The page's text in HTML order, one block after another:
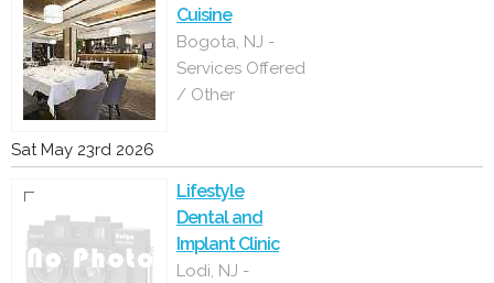
Cuisine
Bogota, NJ -
Services Offered
/ Other
Sat May 23rd 2026
Lifestyle
Dental and
Implant Clinic
Lodi, NJ -